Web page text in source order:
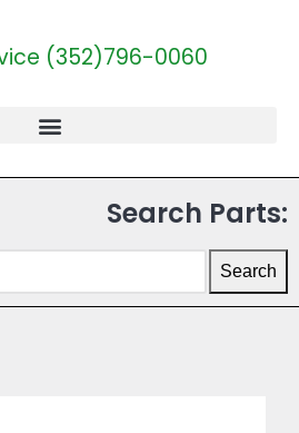
(352)796-0060
Search Parts:
Search